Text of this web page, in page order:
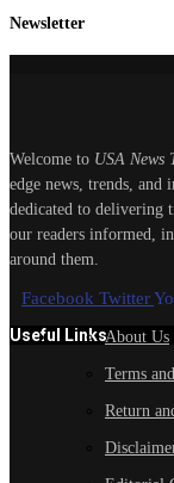
Newsletter
Welcome to USA News
edge news, trends, and
dedicated to delivering
our readers informed,
around them.
Facebook Twitter
Useful LinksAbout Us
Terms
Return